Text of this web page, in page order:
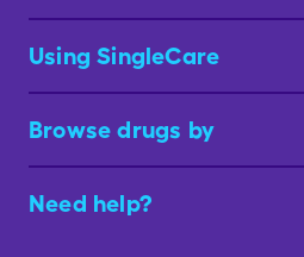
Using SingleCare
Browse drugs by
Need help?